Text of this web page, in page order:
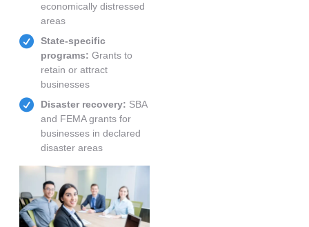
economically distressed
areas
State-specific
programs:Grants to
retain or attract
businesses
Disaster recovery: SBA
and FEMA grants for
businesses in declared
disaster areas